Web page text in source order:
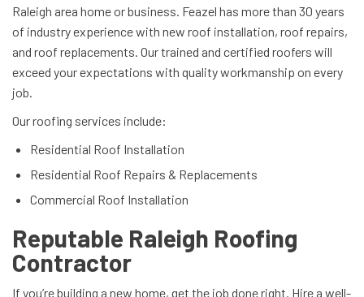
Raleigh area home or business. Feazel has more than 30 years
of industry experience with new roof installation, roof repairs,
and roof replacements. Our trained and certified roofers will
exceed your expectations with quality workmanship on every
job.
Our roofing services include:
Residential Roof Installation
Residential Roof Repairs & Replacements
Commercial Roof Installation
Reputable Raleigh Roofing
Contractor
If you’re building a new home, get the job done right. Hire a well-